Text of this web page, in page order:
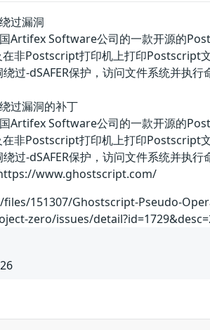
过漏洞
Software公司的一款开源的
非Postscript打印机上打印
过-dSAFER保护，访问文件系统并执行
过漏洞的补丁
Software公司的一款开源的
非Postscript打印机上打印
过-dSAFER保护，访问文件系统并执
https://www.ghostscript.com/
151307/Ghostscript-Pseudo-
zero/issues/